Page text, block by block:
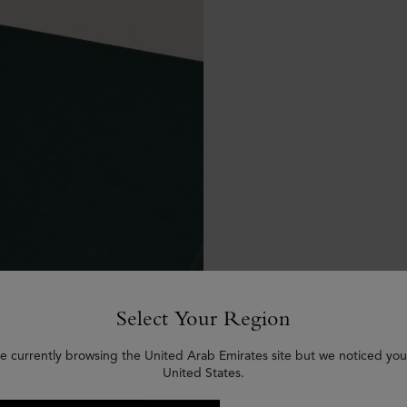
Select Your Region
currently browsing the United Arab Emirates site but we noticed
United States.